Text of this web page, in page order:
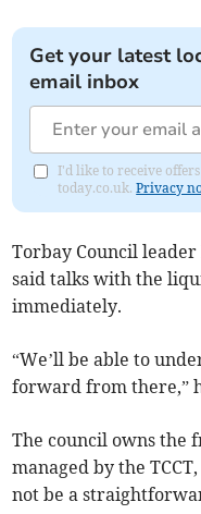
Get your latest
email inbox
I'd like to receive
today.co.uk.Privacy
Torbay Council leader
said talks with the
immediately.
“We’ll be able to
forward from there,”
The council owns the
managed by the
not be a